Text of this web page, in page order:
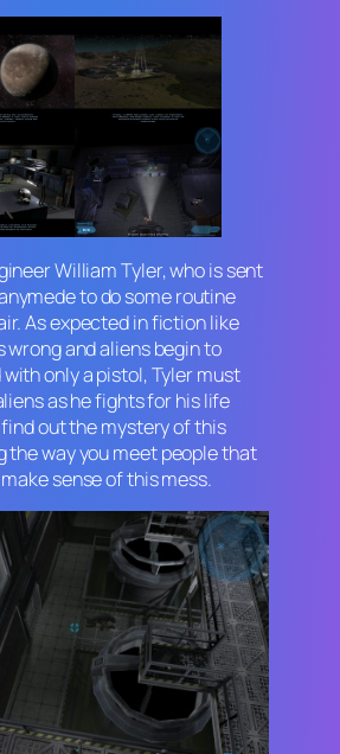
William Tyler, who is sent
to do some routine
As expected in fiction like
and aliens begin to
only a pistol, Tyler must
as he fights for his life
out the mystery of this
the way you meet people that
sense of this mess.